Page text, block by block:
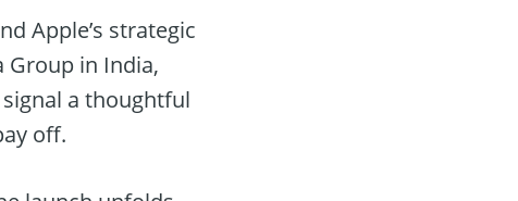
Apple’s strategic
Group in India,
a thoughtful
off.